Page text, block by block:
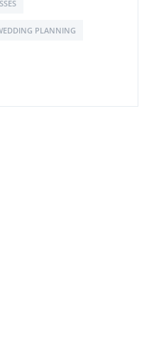
PLANNING